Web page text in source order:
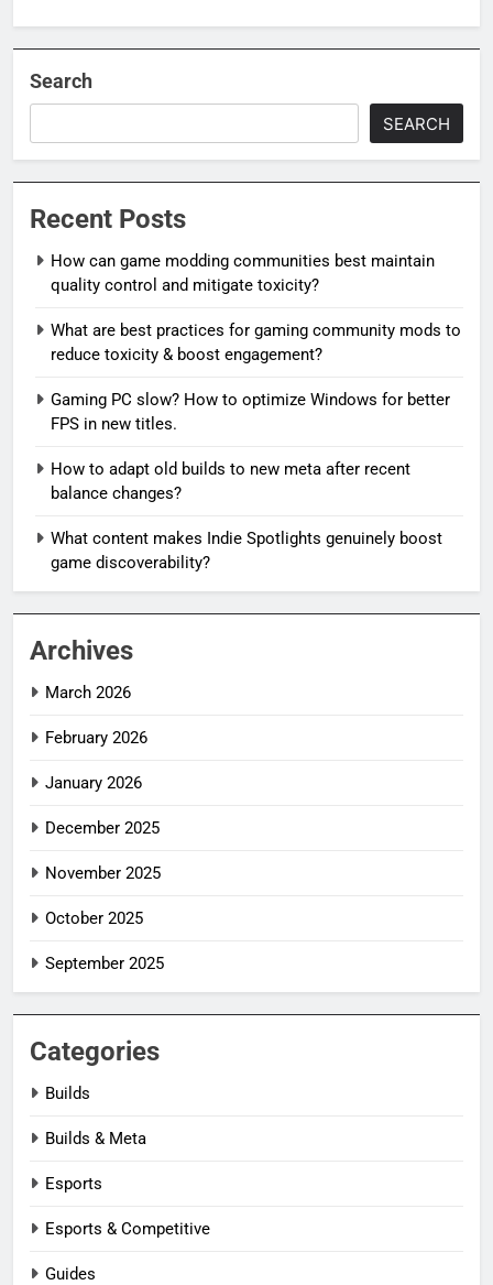
Search
SEARCH
Recent Posts
How can game modding communities best maintain
quality control and mitigate toxicity?
What are best practices for gaming community mods to
reduce toxicity & boost engagement?
Gaming PC slow? How to optimize Windows for better
FPS in new titles.
How to adapt old builds to new meta after recent
balance changes?
What content makes Indie Spotlights genuinely boost
game discoverability?
Archives
March 2026
February 2026
January 2026
December 2025
November 2025
October 2025
September 2025
Categories
Builds
Builds & Meta
Esports
Esports & Competitive
Guides